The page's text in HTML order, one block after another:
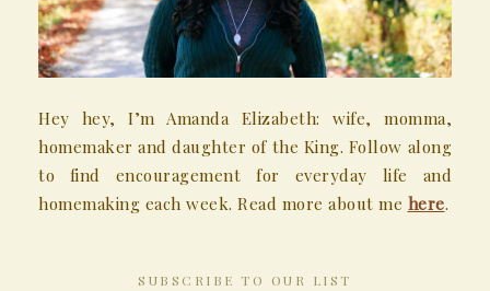
Hey hey, I’m Amanda Elizabeth: wife, momma,
homemaker and daughter of the King. Follow along
to find encouragement for everyday life and
homemaking each week. Read more about me here.
SUBSCRIBE TO OUR LIST